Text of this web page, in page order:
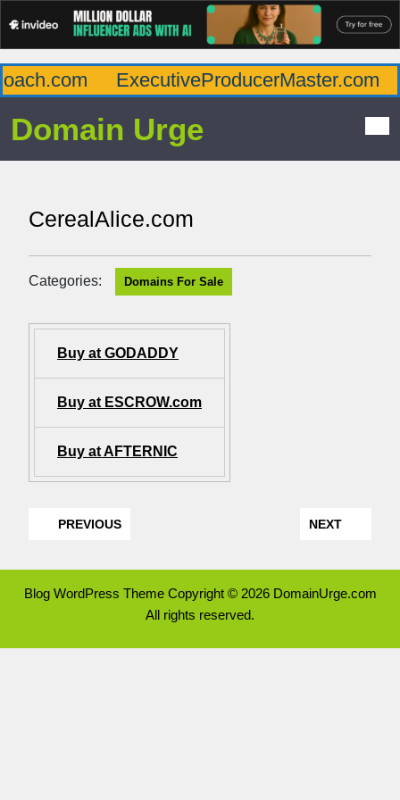
ExecutiveProducerMaster.com
Domain Urge
CerealAlice.com
Categories: Domains For Sale
Buy at GODADDY
Buy at ESCROW.com
Buy at AFTERNIC
PREVIOUS NEXT
Blog WordPress ThemeCopyright © 2026 DomainUrge.com
All rights reserved.